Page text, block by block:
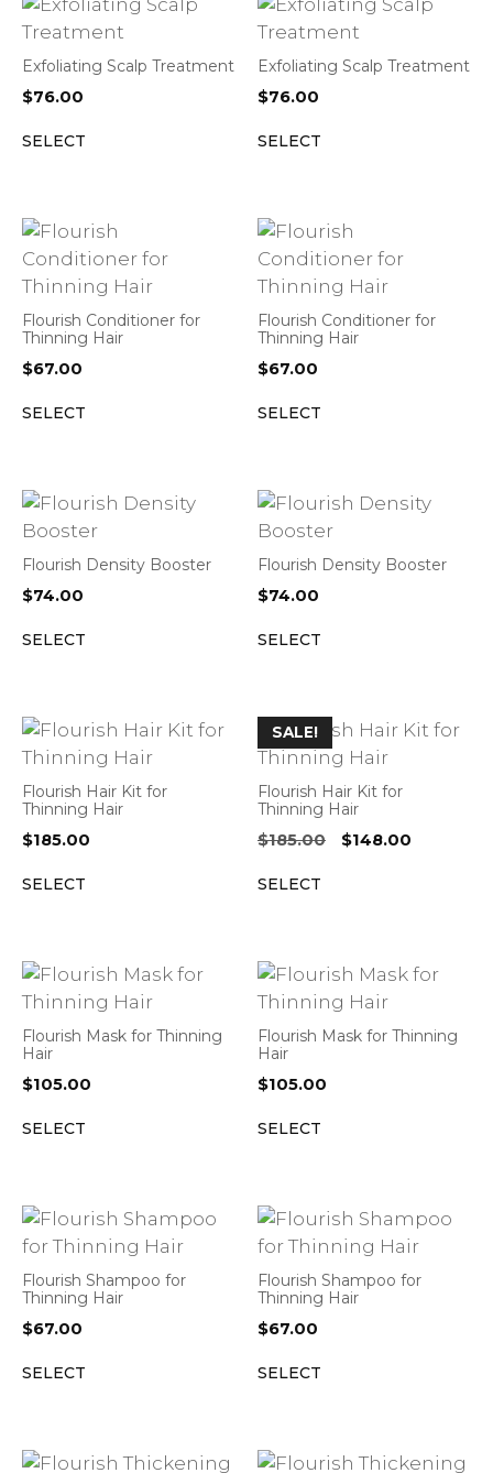
Exfoliating Scalp Treatment
$76.00
SELECT
Exfoliating Scalp Treatment
$76.00
SELECT
Flourish Conditioner for
Thinning Hair
$67.00
SELECT
Flourish Conditioner for
Thinning Hair
$67.00
SELECT
Flourish Density Booster
$74.00
SELECT
Flourish Density Booster
$74.00
SELECT
Flourish Hair Kit for
Thinning Hair
$185.00
SELECT
SALE!
Flourish Hair Kit for
Thinning Hair
$185.00
Original
$148.00
SELECT
Flourish Mask for Thinning
Hair
$105.00
SELECT
Flourish Mask for Thinning
Hair
$105.00
SELECT
Flourish Shampoo for
Thinning Hair
$67.00
SELECT
Flourish Shampoo for
Thinning Hair
$67.00
SELECT